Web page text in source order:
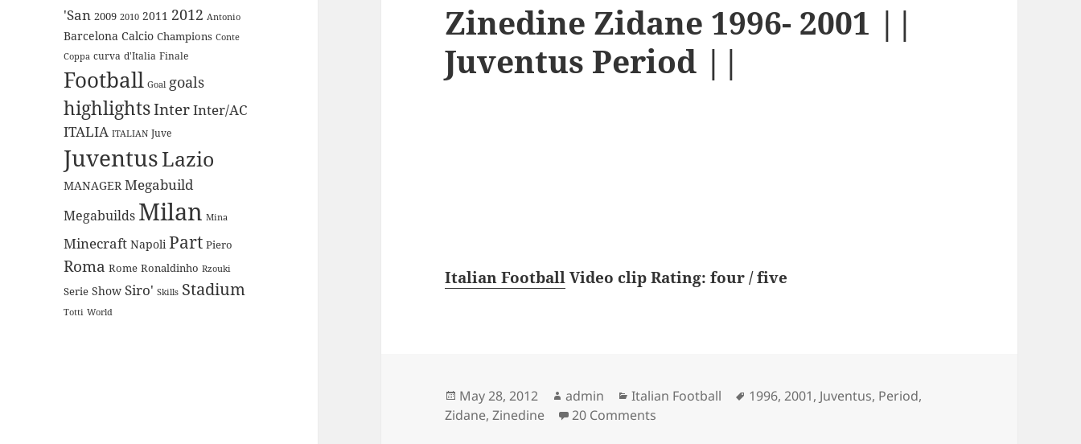
'San 2009 2010 2011 2012 Antonio
Barcelona Calcio Champions Conte
Coppa curva d'Italia Finale
Football Goal goals
highlightsInterInter/AC
ITALIA ITALIAN Juve
JuventusLazio
MANAGER Megabuild
Megabuilds Milan Mina
Minecraft Napoli Part Piero
Roma Rome Ronaldinho Rzouki
Serie Show Siro' Skills Stadium
Totti World
Zinedine Zidane 1996- 2001 ||
Juventus Period ||
Italian FootballVideo clip Rating: four / five
Posted
on
May 28, 2012 Author
admin Categories
Italian Football Tags
1996,2001, Juventus, Period,
Zidane,Zinedine 20 Comments